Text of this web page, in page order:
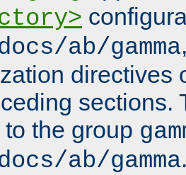
ab/gamma
directives
sections.
the group
ab/gamma